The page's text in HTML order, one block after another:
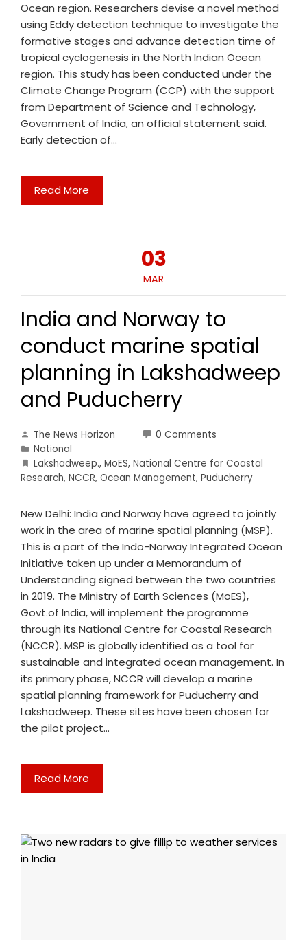
Ocean region. Researchers devise a novel method
using Eddy detection technique to investigate the
formative stages and advance detection time of
tropical cyclogenesis in the North Indian Ocean
region. This study has been conducted under the
Climate Change Program (CCP) with the support
from Department of Science and Technology,
Government of India, an official statement said.
Early detection of…
Read More
03
MAR
India and Norway to
conduct marine spatial
planning in Lakshadweep
and Puducherry
The News Horizon
0 Comments
National
Lakshadweep., MoES, National Centre for Coastal
Research, NCCR, Ocean Management, Puducherry
New Delhi: India and Norway have agreed to jointly
work in the area of marine spatial planning (MSP).
This is a part of the Indo-Norway Integrated Ocean
Initiative taken up under a Memorandum of
Understanding signed between the two countries
in 2019. The Ministry of Earth Sciences (MoES),
Govt.of India, will implement the programme
through its National Centre for Coastal Research
(NCCR). MSP is globally identified as a tool for
sustainable and integrated ocean management. In
its primary phase, NCCR will develop a marine
spatial planning framework for Puducherry and
Lakshadweep. These sites have been chosen for
the pilot project…
Read More